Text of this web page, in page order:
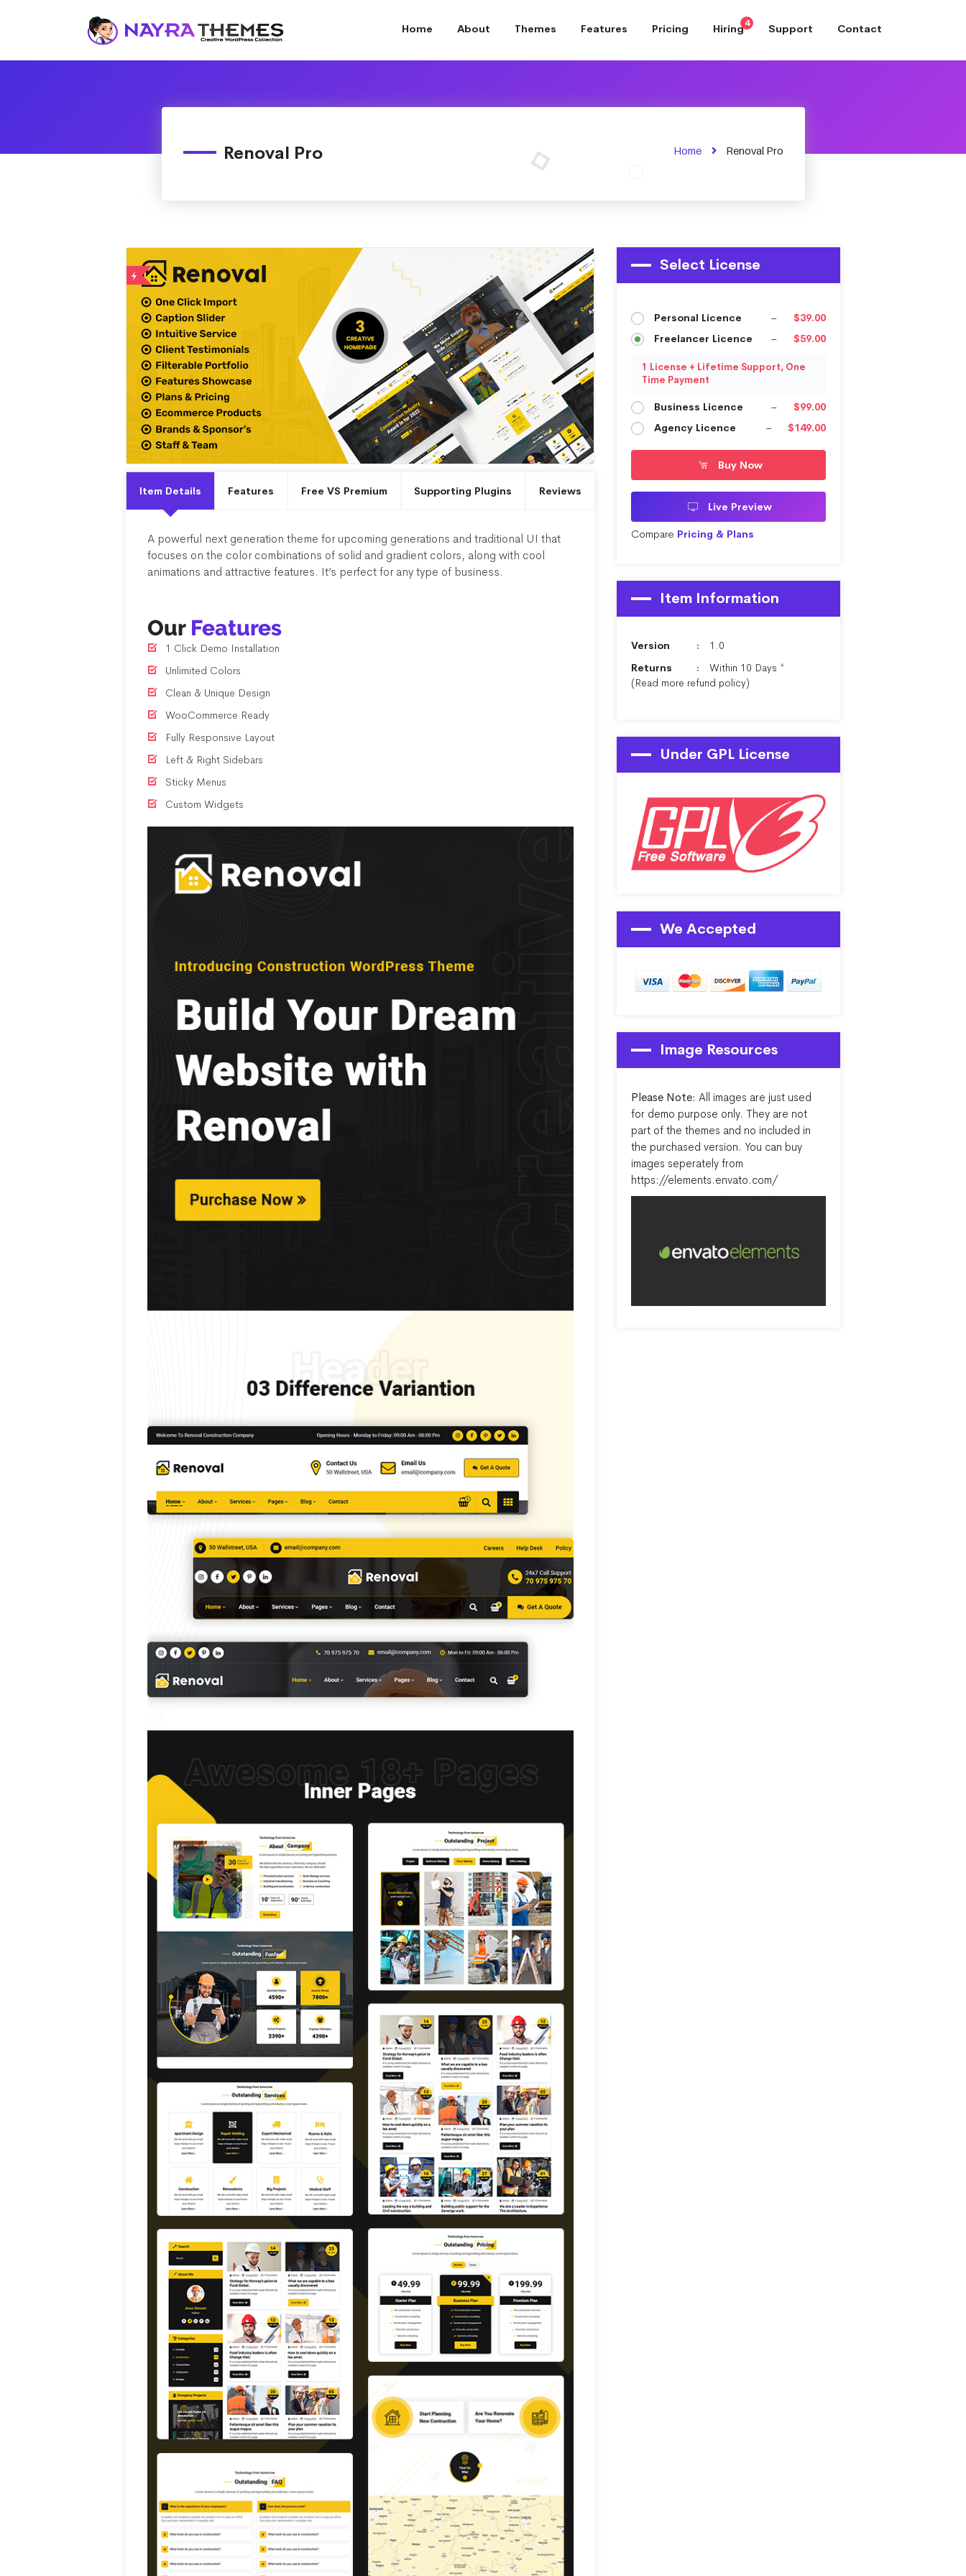
Home About Themes Features Pricing Hiring4 Support Contact
Renoval Pro Home Renoval Pro
Item Details Features Free VS Premium Supporting Plugins Reviews
A powerful next generation theme for upcoming generations and traditional UI that
focuses on the color combinations of solid and gradient colors, along with cool
animations and attractive features. It’s perfect for any type of business.
Our Features
1 Click Demo Installation
Unlimited Colors
Clean & Unique Design
WooCommerce Ready
Fully Responsive Layout
Left & Right Sidebars
Sticky Menus
Custom Widgets
Select License
Personal Licence –
$39.00
Freelancer Licence
– $59.00
1 License + Lifetime Support, One
Time Payment
Business Licence –
$99.00
Agency Licence
– $149.00
Buy Now
Live Preview
Compare Pricing & Plans
Item Information
Version
1.0
Returns
Within 10 Days *
(Read more refund policy)
Under GPL License
We Accepted
Image Resources
Please Note: All images are just used
for demo purpose only. They are not
part of the themes and no included in
the purchased version. You can buy
images seperately from
https://elements.envato.com/